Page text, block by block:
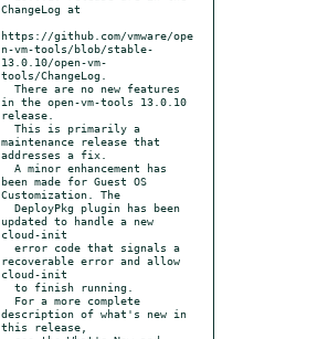
ChangeLog at
https://github.com/vmware/ope
n-vm-tools/blob/stable-
13.0.10/open-vm-
tools/ChangeLog.
in the open-vm-tools 13.0.10
release.
maintenance release that
addresses a fix.
been made for Guest OS
Customization. The
updated to handle a new
cloud-init
recoverable error and allow
cloud-init
description of what's new in
this release,